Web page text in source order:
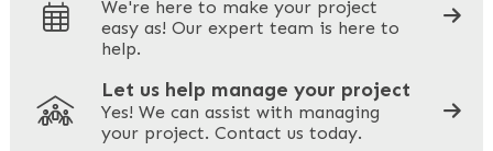
Your Phone*
Your Site Address*
We're here to make your project
easy as! Our expert team is here to
help.
Let us help manage your project
Yes! We can assist with managing
your project. Contact us today.